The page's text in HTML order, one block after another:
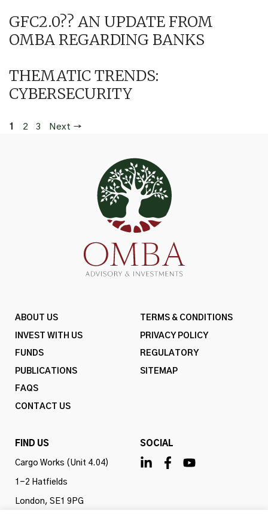
GFC2.0?? AN UPDATE FROM
OMBA REGARDING BANKS
THEMATIC TRENDS:
CYBERSECURITY
Page
1 Page
2 Page
3 Next →
ABOUT US
INVEST WITH US
FUNDS
PUBLICATIONS
FAQS
CONTACT US
TERMS & CONDITIONS
PRIVACY POLICY
REGULATORY
SITEMAP
FIND US
Cargo Works (Unit 4.04)
1-2 Hatfields
London, SE1 9PG
SOCIAL